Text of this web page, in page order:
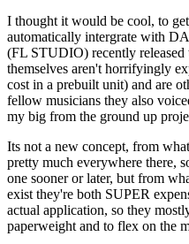
I thought it would be cool, to
automatically intergrate with
(FL STUDIO) recently released
themselves aren't horrifyingly
cost in a prebuilt unit) and are
fellow musicians they also
my big from the ground up
Its not a new concept, from
pretty much everywhere there,
one sooner or later, but from
exist they're both SUPER
actual application, so they
paperweight and to flex on the